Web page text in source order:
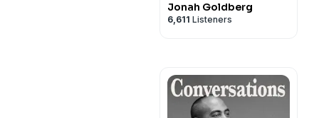
Jonah Goldberg
6,611 Listeners